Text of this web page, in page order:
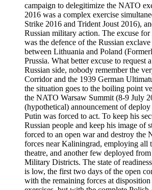
campaign to delegitimize the NATO
2016 was a complex exercise
Strike 2016 and Trident Joust 2016),
Russian military action. The excuse
was the defence of the Russian
between Lithuania and Poland
Prussia. What better excuse to request
Russian side, nobody remember the
Corridor and the 1939 German
the situation goes to the boiling point
the NATO Warsaw Summit (8-9 July
(hypothetical) announcement of
Putin was forced to act. To keep his
Russian people and keep his image of
forced to an open war and destroy the
forces near Kaliningrad, employing all
theatre, and another few deployed
Military Districts. The state of
is low, the first two days of the open
with the remaining forces at disposition